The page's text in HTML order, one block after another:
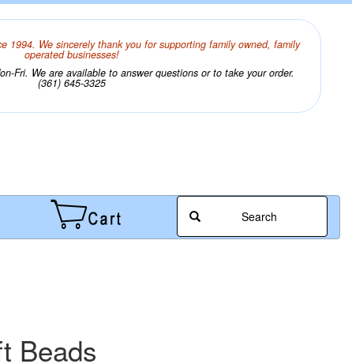
1994. We sincerely thank you for supporting family owned, family
operated businesses!
Fri. We are available to answer questions or to take your order.
(361) 645-3325
Search
Beads